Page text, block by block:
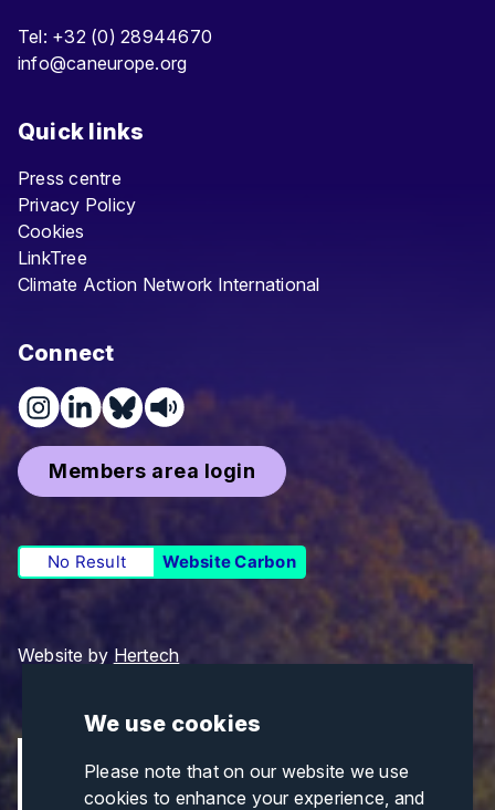
We use cookies
Please note that on our website we use
cookies to enhance your experience, and
Tel: +32 (0) 28944670
info@caneurope.org
Quick links
Press centre
Privacy Policy
Cookies
LinkTree
Climate Action Network International
Connect
Members area login
No Result Website Carbon
Website by Hertech